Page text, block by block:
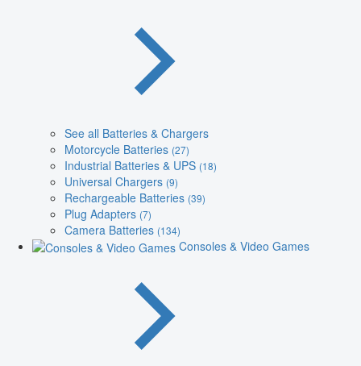
See all Batteries & Chargers
Motorcycle Batteries (27)
Industrial Batteries & UPS (18)
Universal Chargers (9)
Rechargeable Batteries (39)
Plug Adapters (7)
Camera Batteries (134)
Consoles & Video Games